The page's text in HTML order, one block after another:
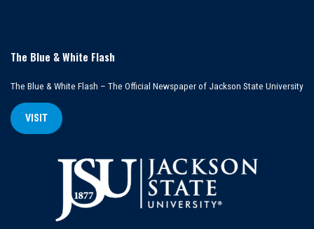
The Blue & White Flash
The Blue & White Flash – The Official Newspaper of Jackson State University
VISIT